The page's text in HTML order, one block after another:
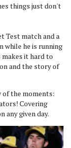
things just don't
Test match and a
while he is running
makes it hard to
and the story of
of the moments:
Covering
any given day.